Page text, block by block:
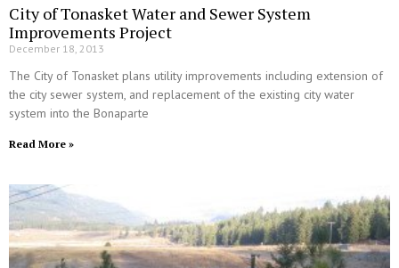
City of Tonasket Water and Sewer System
Improvements Project
December 18, 2013
The City of Tonasket plans utility improvements including extension of
the city sewer system, and replacement of the existing city water
system into the Bonaparte
Read More »